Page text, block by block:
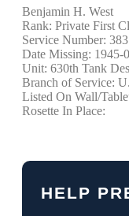
Benjamin H. West
Rank: Private First
Service Number:
Date Missing: 1945-
Unit: 630th Tank
Branch of Service:
Listed On Wall/
Rosette In Place:
HELP